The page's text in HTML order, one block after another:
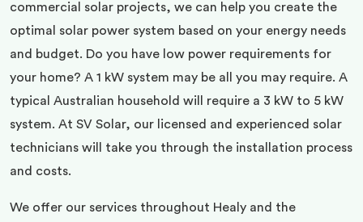
commercial solar projects, we can help you create the
optimal solar power system based on your energy needs
and budget. Do you have low power requirements for
your home? A 1 kW system may be all you may require. A
typical Australian household will require a 3 kW to 5 kW
system. At SV Solar, our licensed and experienced solar
technicians will take you through the installation process
and costs.
We offer our services throughout Healy and the